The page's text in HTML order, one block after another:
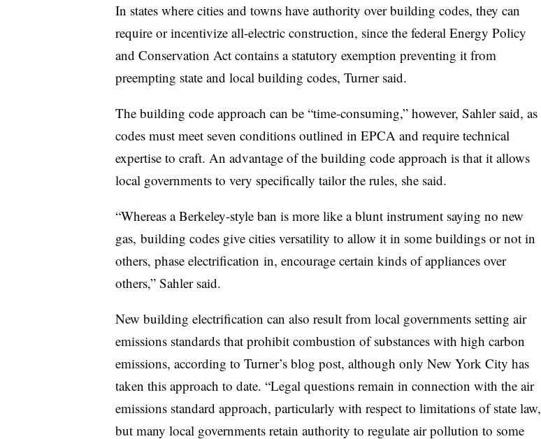
In states where cities and towns have authority over building codes, they can
require or incentivize all-electric construction, since the federal Energy Policy
and Conservation Act contains a statutory exemption preventing it from
preempting state and local building codes, Turner said.
The building code approach can be “time-consuming,” however, Sahler said, as
codes must meet seven conditions outlined in EPCA and require technical
expertise to craft. An advantage of the building code approach is that it allows
local governments to very specifically tailor the rules, she said.
“Whereas a Berkeley-style ban is more like a blunt instrument saying no new
gas, building codes give cities versatility to allow it in some buildings or not in
others, phase electrification in, encourage certain kinds of appliances over
others,” Sahler said.
New building electrification can also result from local governments setting air
emissions standards that prohibit combustion of substances with high carbon
emissions, according to Turner’s blog post, although only New York City has
taken this approach to date. “Legal questions remain in connection with the air
emissions standard approach, particularly with respect to limitations of state law,
but many local governments retain authority to regulate air pollution to some